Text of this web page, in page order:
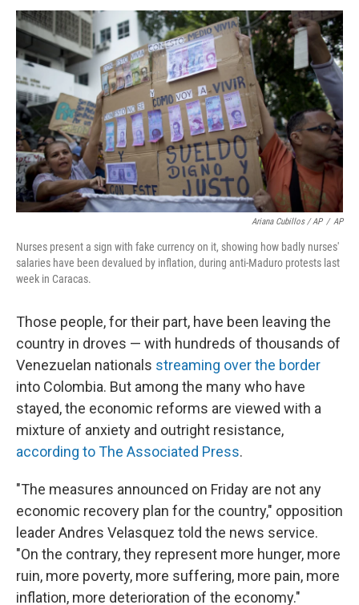
Ariana Cubillos / AP / AP
Nurses present a sign with fake currency on it, showing how badly nurses'
salaries have been devalued by inflation, during anti-Maduro protests last
week in Caracas.
Those people, for their part, have been leaving the
country in droves — with hundreds of thousands of
Venezuelan nationals streaming over the border
into Colombia. But among the many who have
stayed, the economic reforms are viewed with a
mixture of anxiety and outright resistance,
according to The Associated Press.
"The measures announced on Friday are not any
economic recovery plan for the country," opposition
leader Andres Velasquez told the news service.
"On the contrary, they represent more hunger, more
ruin, more poverty, more suffering, more pain, more
inflation, more deterioration of the economy."